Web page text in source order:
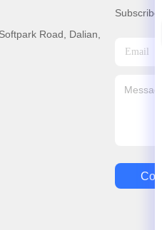
Road, Dalian,